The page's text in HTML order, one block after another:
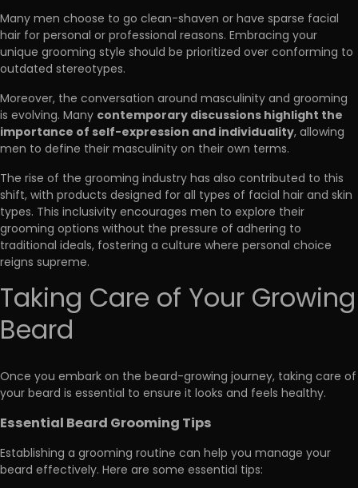
Many men choose to go clean-shaven or have sparse facial
hair for personal or professional reasons. Embracing your
unique grooming style should be prioritized over conforming to
outdated stereotypes.
Moreover, the conversation around masculinity and grooming
is evolving. Many contemporary discussions highlight the
importance of self-expression and individuality, allowing
men to define their masculinity on their own terms.
The rise of the grooming industry has also contributed to this
shift, with products designed for all types of facial hair and skin
types. This inclusivity encourages men to explore their
grooming options without the pressure of adhering to
traditional ideals, fostering a culture where personal choice
reigns supreme.
Taking Care of Your Growing
Beard
Once you embark on the beard-growing journey, taking care of
your beard is essential to ensure it looks and feels healthy.
Essential Beard Grooming Tips
Establishing a grooming routine can help you manage your
beard effectively. Here are some essential tips: